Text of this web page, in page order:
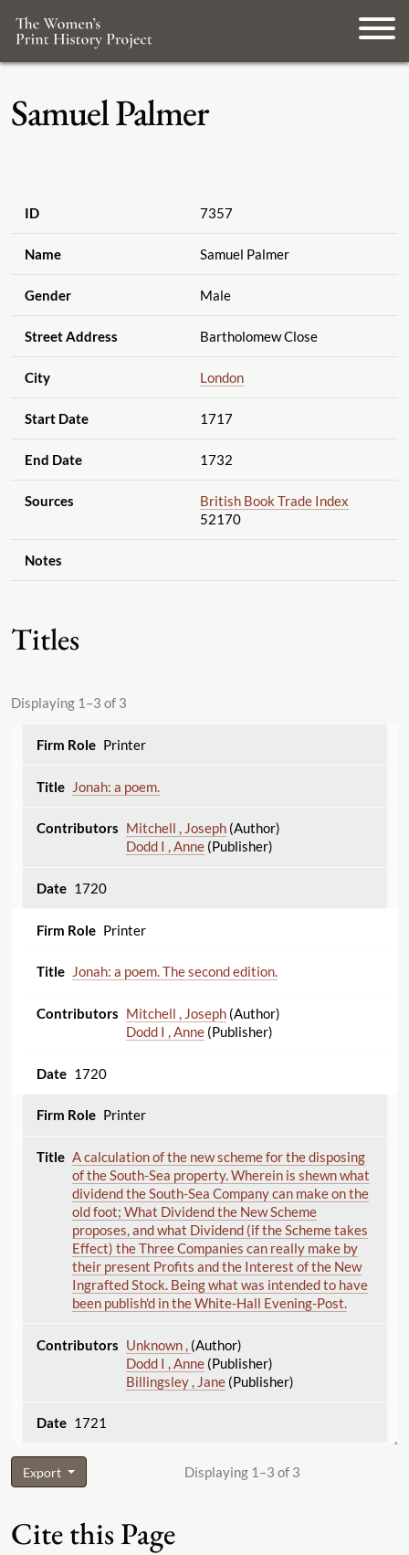
Samuel Palmer
ID 7357
Name Samuel Palmer
Gender Male
Street Address Bartholomew Close
City London
Start Date 1717
End Date 1732
Sources
British Book Trade Index
52170
Notes
Titles
Displaying 1–3 of 3
Printer
Jonah: a poem.
Mitchell , Joseph(Author)
Dodd I , Anne(Publisher)
1720
Printer
Jonah: a poem. The second edition.
Mitchell , Joseph(Author)
Dodd I , Anne(Publisher)
1720
Printer
A calculation of the new scheme for the disposing
of the South-Sea property. Wherein is shewn what
dividend the South-Sea Company can make on the
old foot; What Dividend the New Scheme
proposes, and what Dividend (if the Scheme takes
Effect) the Three Companies can really make by
their present Profits and the Interest of the New
Ingrafted Stock. Being what was intended to have
been publish'd in the White-Hall Evening-Post.
Unknown , (Author)
Dodd I , Anne(Publisher)
Billingsley , Jane(Publisher)
1721
Export Displaying 1–3 of 3
Cite this Page